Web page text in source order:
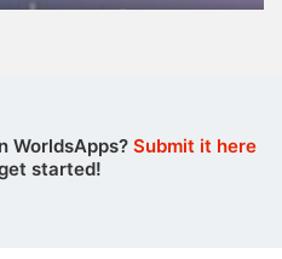
WorldsApps? Submit it here
started!